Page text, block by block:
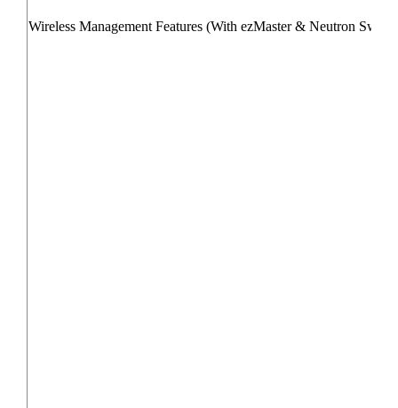
Wireless Management Features (With ezMaster & Neutron